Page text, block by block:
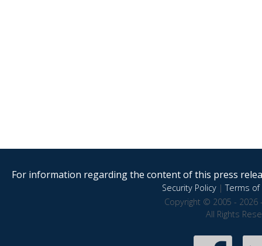
For information regarding the content of this press
Security Policy|Terms of
Copyright © 2005 - 2026
All Rights